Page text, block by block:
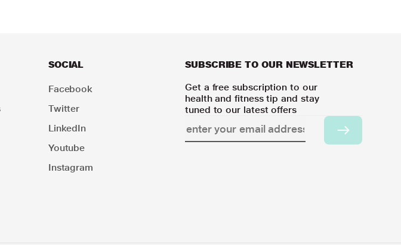
SOCIAL
Facebook
Twitter
LinkedIn
Youtube
Instagram
SUBSCRIBE TO OUR NEWSLETTER
Get a free subscription to our
health and fitness tip and stay
tuned to our latest offers